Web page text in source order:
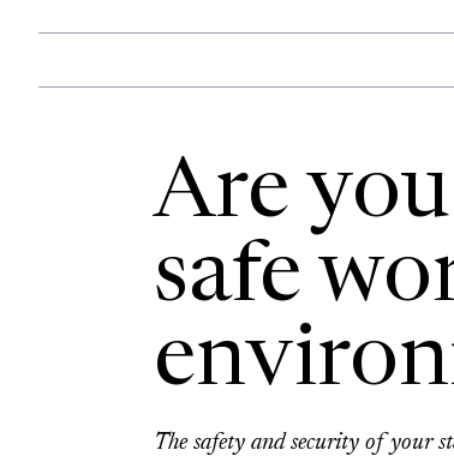
Are
safe
The safety and security of your